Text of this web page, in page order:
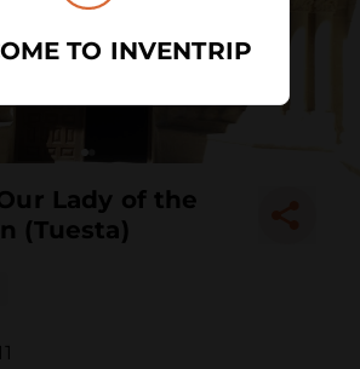
Lady of the
(Tuesta)
TO INVENTRIP